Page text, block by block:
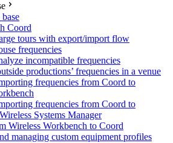
Coord
tours with export/import flow
frequencies
incompatible frequencies
productions’ frequencies in a venue
frequencies from Coord to
frequencies from Coord to
Systems Manager
Wireless Workbench to Coord
managing custom equipment profiles